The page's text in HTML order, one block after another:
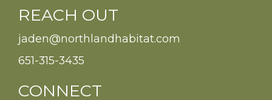
REACH OUT
jaden@northlandhabitat.com
651-315-3435
CONNECT